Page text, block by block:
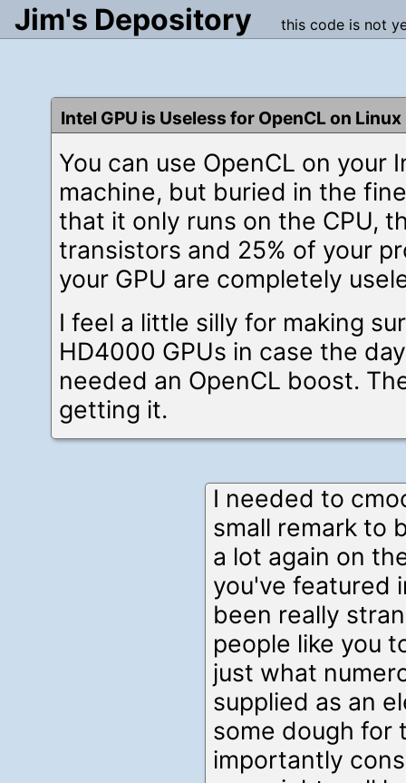
Jim's Depository this code is not
Intel GPU is Useless for OpenCL on Linux
You can use OpenCL on your
machine, but buried in the
that it only runs on the CPU,
transistors and 25% of your
your GPU are completely
I feel a little silly for making
HD4000 GPUs in case the
needed an OpenCL boost.
getting it.
I needed to
small remark to
a lot again on
you've featured
been really
people like you
just what
supplied as an
some dough for
importantly